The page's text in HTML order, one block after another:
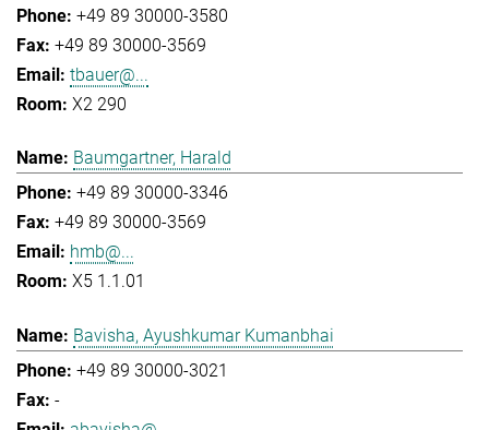
+49 89 30000-3580
+49 89 30000-3569
tbauer@...
X2 290
Baumgartner, Harald
+49 89 30000-3346
+49 89 30000-3569
hmb@...
X5 1.1.01
Bavisha, Ayushkumar Kumanbhai
+49 89 30000-3021
-